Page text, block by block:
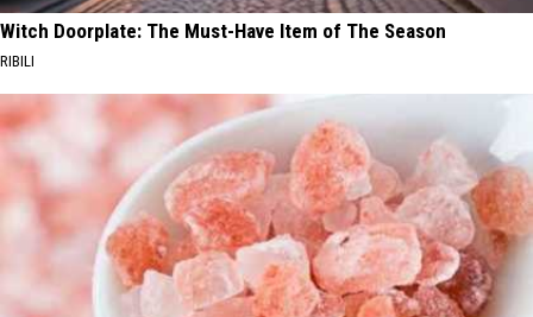
Witch Doorplate: The Must-Have Item of The Season
RIBILI